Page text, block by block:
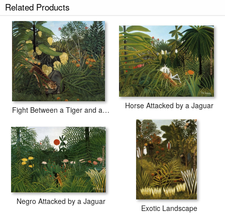
Related Products
Fight Between a Tiger and a Buffalo Horse Attacked by a Jaguar
Negro Attacked by a Jaguar
Exotic Landscape